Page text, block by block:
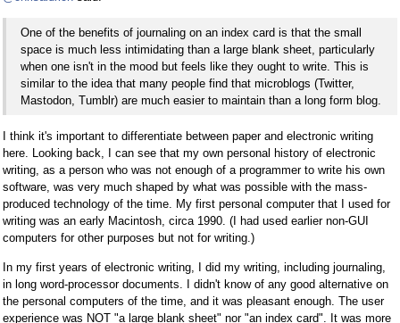
One of the benefits of journaling on an index card is that the small
space is much less intimidating than a large blank sheet, particularly
when one isn't in the mood but feels like they ought to write. This is
similar to the idea that many people find that microblogs (Twitter,
Mastodon, Tumblr) are much easier to maintain than a long form blog.
I think it's important to differentiate between paper and electronic writing
here. Looking back, I can see that my own personal history of electronic
writing, as a person who was not enough of a programmer to write his own
software, was very much shaped by what was possible with the mass-
produced technology of the time. My first personal computer that I used for
writing was an early Macintosh, circa 1990. (I had used earlier non-GUI
computers for other purposes but not for writing.)
In my first years of electronic writing, I did my writing, including journaling,
in long word-processor documents. I didn't know of any good alternative on
the personal computers of the time, and it was pleasant enough. The user
experience was NOT "a large blank sheet" nor "an index card". It was more